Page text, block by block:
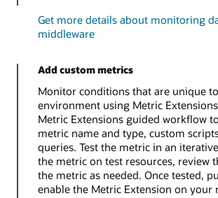
Get more details about monitoring
middleware
Add custom metrics
Monitor conditions that are unique
environment using Metric
Metric Extensions guided workflow
metric name and type, custom
queries. Test the metric in an
the metric on test resources, review
the metric as needed. Once tested,
enable the Metric Extension on your